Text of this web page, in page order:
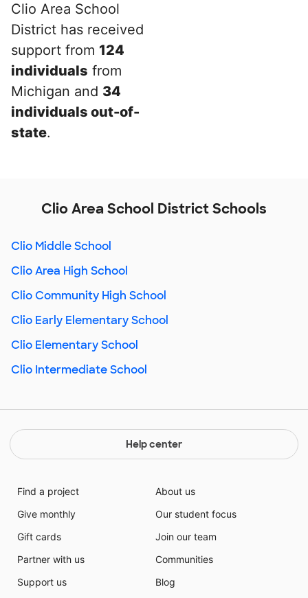
Clio Area School
District has received
support from 124
individuals from
Michigan and 34
individuals out-of-
state.
Clio Area School District Schools
Clio Middle School
Clio Area High School
Clio Community High School
Clio Early Elementary School
Clio Elementary School
Clio Intermediate School
Help center
Find a project
Give monthly
Gift cards
Partner with us
Support us
About us
Our student focus
Join our team
Communities
Blog